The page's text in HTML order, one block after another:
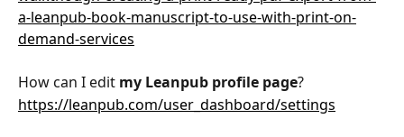
a-leanpub-book-manuscript-to-use-with-print-on-
demand-services
How can I edit my Leanpub profile page?
https://leanpub.com/user_dashboard/settings